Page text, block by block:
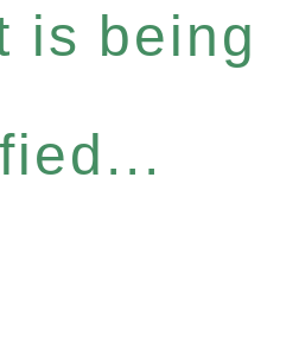
is being